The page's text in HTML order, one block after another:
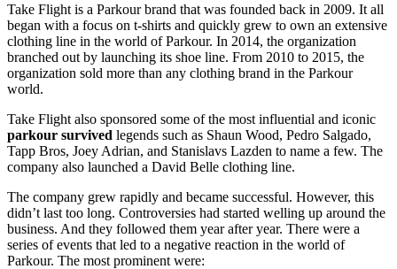
Take Flight is a Parkour brand that was founded back in 2009. It all
began with a focus on t-shirts and quickly grew to own an extensive
clothing line in the world of Parkour. In 2014, the organization
branched out by launching its shoe line. From 2010 to 2015, the
organization sold more than any clothing brand in the Parkour
world.
Take Flight also sponsored some of the most influential and iconic
parkour survived legends such as Shaun Wood, Pedro Salgado,
Tapp Bros, Joey Adrian, and Stanislavs Lazden to name a few. The
company also launched a David Belle clothing line.
The company grew rapidly and became successful. However, this
didn’t last too long. Controversies had started welling up around the
business. And they followed them year after year. There were a
series of events that led to a negative reaction in the world of
Parkour. The most prominent were: